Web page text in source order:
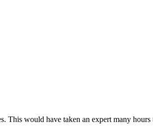
This would have taken an expert many